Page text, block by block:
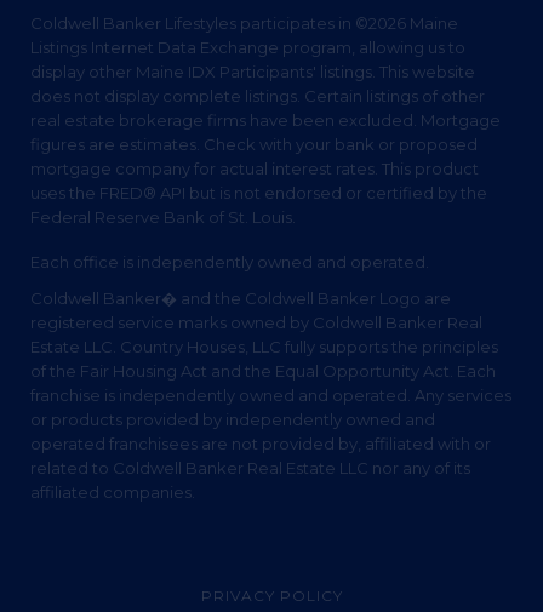
Coldwell Banker Lifestyles participates in ©2026 Maine
Listings Internet Data Exchange program, allowing us to
display other Maine IDX Participants' listings. This website
does not display complete listings. Certain listings of other
real estate brokerage firms have been excluded. Mortgage
figures are estimates. Check with your bank or proposed
mortgage company for actual interest rates. This product
uses the FRED® API but is not endorsed or certified by the
Federal Reserve Bank of St. Louis.
Each office is independently owned and operated.
Coldwell Banker� and the Coldwell Banker Logo are
registered service marks owned by Coldwell Banker Real
Estate LLC. Country Houses, LLC fully supports the principles
of the Fair Housing Act and the Equal Opportunity Act. Each
franchise is independently owned and operated. Any services
or products provided by independently owned and
operated franchisees are not provided by, affiliated with or
related to Coldwell Banker Real Estate LLC nor any of its
affiliated companies.
PRIVACY POLICY